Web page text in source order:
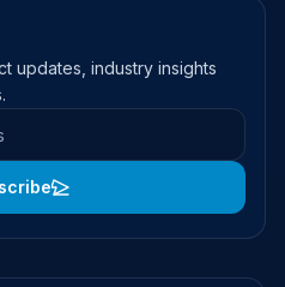
updates, industry insights